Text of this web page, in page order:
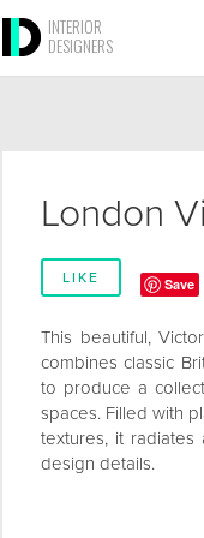
INTERIOR
DESIGNERS
London
LIKE Save
This beautiful,
combines classic
to produce a
spaces. Filled with
textures, it radiates
design details.